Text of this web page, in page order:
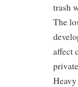
trash
The
affect